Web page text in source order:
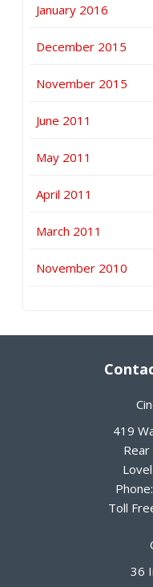
January 2016
December 2015
November 2015
June 2011
May 2011
April 2011
March 2011
November 2010
419
Rear
Phone:
Toll
36